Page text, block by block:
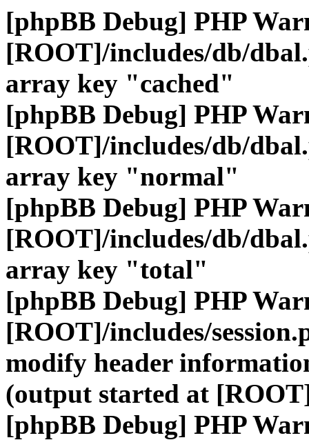
[phpBB Debug] PHP
[ROOT]/includes/db/
array key "cached"
[phpBB Debug] PHP
[ROOT]/includes/db/
array key "normal"
[phpBB Debug] PHP
[ROOT]/includes/db/
array key "total"
[phpBB Debug] PHP
[ROOT]/includes/
modify header
(output started at
[phpBB Debug] PHP